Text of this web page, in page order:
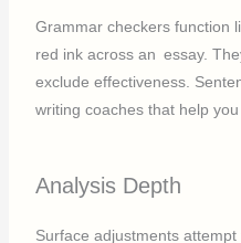
Grammar checkers function
red ink across an essay.
exclude effectiveness.
writing coaches that help
Analysis Depth
Surface adjustments